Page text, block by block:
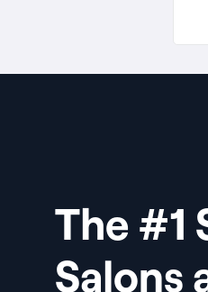
The #1
Salons